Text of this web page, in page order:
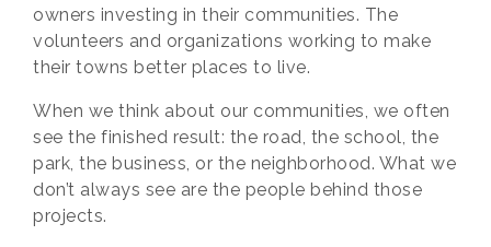
owners investing in their communities. The
volunteers and organizations working to make
their towns better places to live.
When we think about our communities, we often
see the finished result: the road, the school, the
park, the business, or the neighborhood. What we
don’t always see are the people behind those
projects.